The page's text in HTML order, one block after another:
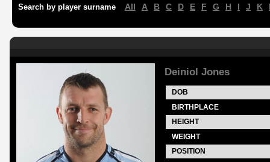
Search by player surname All A B C D E F G H I J K
Deiniol Jones
DOB
BIRTHPLACE
HEIGHT
WEIGHT
POSITION